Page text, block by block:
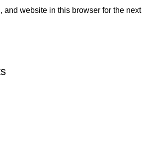
and website in this browser for the next